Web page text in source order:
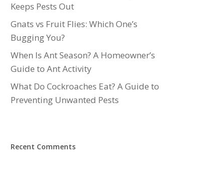
Keeps Pests Out
Gnats vs Fruit Flies: Which One’s
Bugging You?
When Is Ant Season? A Homeowner’s
Guide to Ant Activity
What Do Cockroaches Eat? A Guide to
Preventing Unwanted Pests
Recent Comments